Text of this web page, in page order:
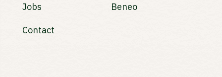
Jobs Beneo
Contact